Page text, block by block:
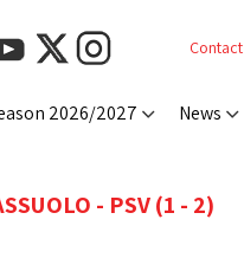
Contact
2026/2027 News
- PSV (1 - 2)